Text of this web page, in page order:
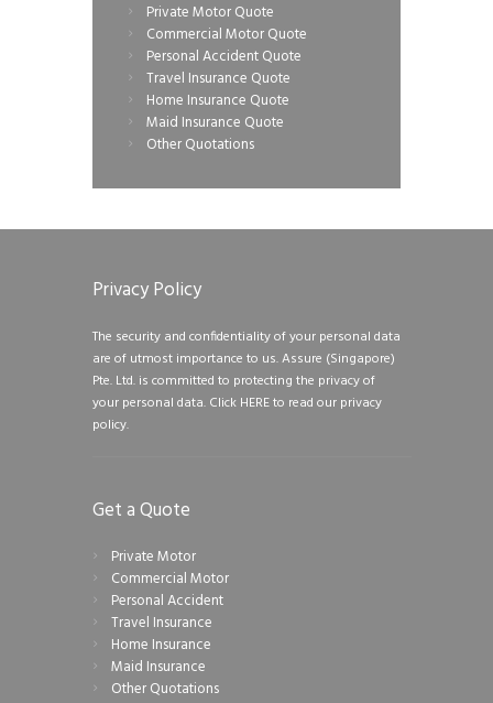
Private Motor Quote
Commercial Motor Quote
Personal Accident Quote
Travel Insurance Quote
Home Insurance Quote
Maid Insurance Quote
Other Quotations
Privacy Policy
The security and confidentiality of your personal data
are of utmost importance to us. Assure (Singapore)
Pte. Ltd. is committed to protecting the privacy of
your personal data. Click HERE to read our privacy
policy.
Get a Quote
Private Motor
Commercial Motor
Personal Accident
Travel Insurance
Home Insurance
Maid Insurance
Other Quotations